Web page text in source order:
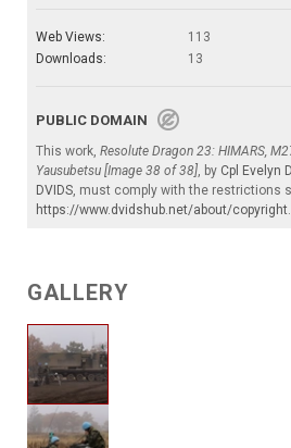
Web Views:
113
Downloads:
13
PUBLIC DOMAIN
This work, Resolute Dragon 23: HIMARS,
Yausubetsu [Image 38 of 38], by Cpl Evelyn
DVIDS, must comply with the restrictions
https://www.dvidshub.net/about/copyright.
GALLERY